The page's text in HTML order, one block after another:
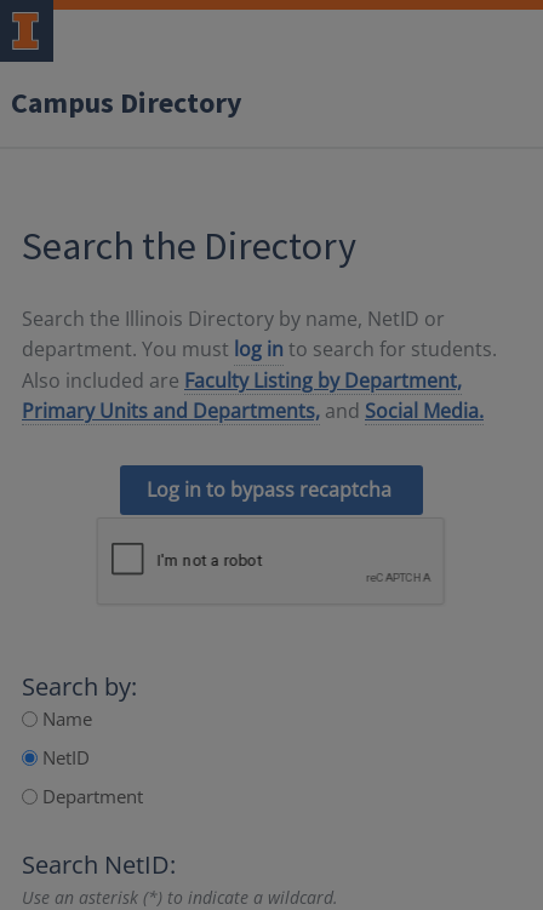
Campus Directory
Search the Directory
Search the Illinois Directory by name, NetID or
department. You must log in to search for students.
Also included are Faculty Listing by Department,
Primary Units and Departments, and Social Media.
Log in to bypass recaptcha
Search by:
Name
NetID
Department
Search NetID:
Use an asterisk (*) to indicate a wildcard.